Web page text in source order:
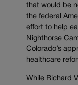
that would be
the federal
effort to help
Nighthorse
Colorado’s
healthcare
While Richard